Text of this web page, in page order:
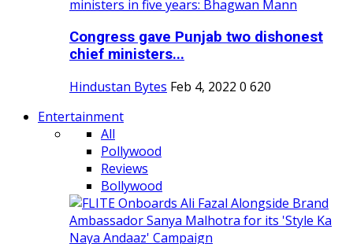
Congress gave Punjab two dishonest
chief ministers...
Hindustan Bytes Feb 4, 2022 0 620
Entertainment
All
Pollywood
Reviews
Bollywood